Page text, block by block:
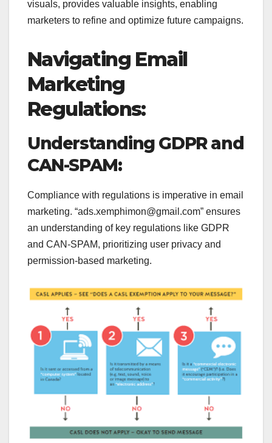
visuals, provides valuable insights, enabling
marketers to refine and optimize future campaigns.
Navigating Email
Marketing
Regulations:
Understanding GDPR and
CAN-SPAM:
Compliance with regulations is imperative in email
marketing. “ads.xemphimon@gmail.com” ensures
an understanding of key regulations like GDPR
and CAN-SPAM, prioritizing user privacy and
permission-based marketing.